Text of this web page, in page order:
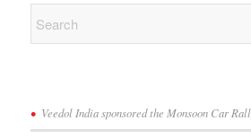
Veedol India sponsored the Monsoon Car